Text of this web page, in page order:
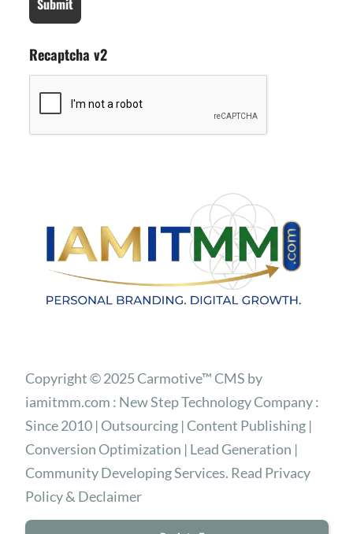
Recaptcha v2
Copyright © 2025 Carmotive™ CMS by
iamitmm.com : New Step Technology Company :
Since 2010 | Outsourcing | Content Publishing |
Conversion Optimization | Lead Generation |
Community Developing Services. Read Privacy
Policy & Declaimer